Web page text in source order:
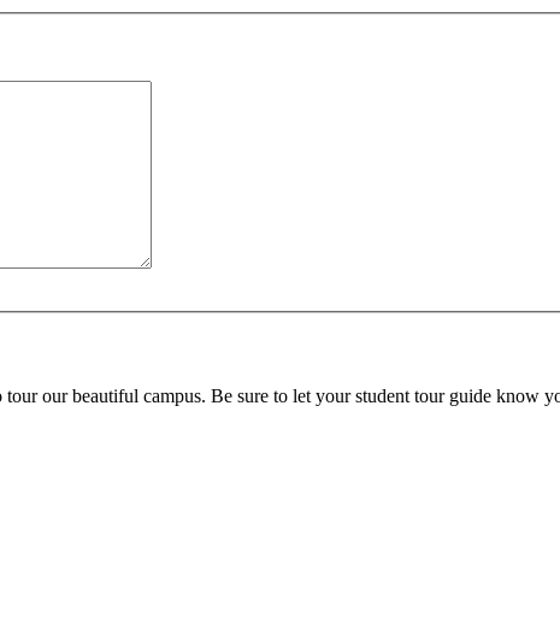
our beautiful campus. Be sure to let your student tour guide know